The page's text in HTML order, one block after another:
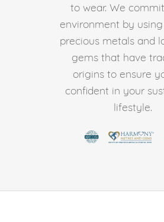
to wear. We
environment by
precious metals and
gems that have
origins to ensure
confident in your
lifestyle.